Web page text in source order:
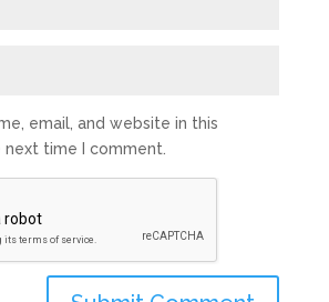
email, and website in this
time I comment.